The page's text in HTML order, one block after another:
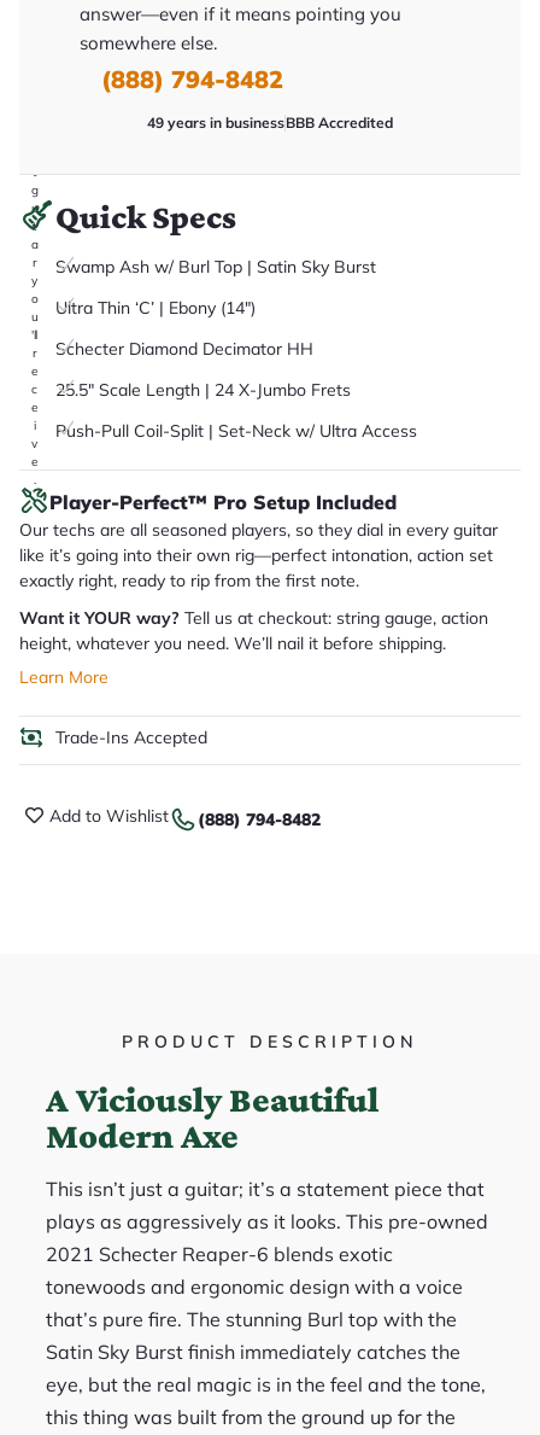
t
g
u
it
a
r
y
o
u
'll
r
e
c
e
i
v
e
.
answer—even if it means pointing you
somewhere else.
(888) 794-8482
49 years in businessBBB Accredited
Quick Specs
Swamp Ash w/ Burl Top | Satin Sky Burst
Ultra Thin ‘C’ | Ebony (14")
Schecter Diamond Decimator HH
25.5" Scale Length | 24 X-Jumbo Frets
Push-Pull Coil-Split | Set-Neck w/ Ultra Access
Player-Perfect™ Pro Setup Included
Our techs are all seasoned players, so they dial in every guitar
like it’s going into their own rig—perfect intonation, action set
exactly right, ready to rip from the first note.
Want it YOUR way? Tell us at checkout: string gauge, action
height, whatever you need. We’ll nail it before shipping.
Learn More
Trade-Ins Accepted
Add to Wishlist (888) 794-8482
PRODUCT DESCRIPTION
A Viciously Beautiful
Modern Axe
This isn’t just a guitar; it’s a statement piece that
plays as aggressively as it looks. This pre-owned
2021 Schecter Reaper-6 blends exotic
tonewoods and ergonomic design with a voice
that’s pure fire. The stunning Burl top with the
Satin Sky Burst finish immediately catches the
eye, but the real magic is in the feel and the tone,
this thing was built from the ground up for the